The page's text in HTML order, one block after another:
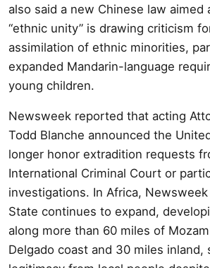
also said a new Chinese law aimed
“ethnic unity” is drawing criticism
assimilation of ethnic minorities,
expanded Mandarin-language
young children.
Newsweek reported that acting
Todd Blanche announced the
longer honor extradition requests
International Criminal Court or
investigations. In Africa,
State continues to expand,
along more than 60 miles of
Delgado coast and 30 miles inland,